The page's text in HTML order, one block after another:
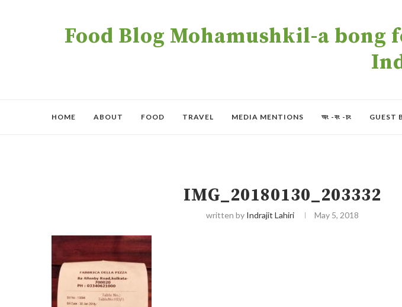
Food Blog Mohamushkil-a bong
HOME ABOUT FOOD TRAVEL MEDIA MENTIONS অং -বং -চং GUEST
IMG_20180130_203332
written by Indrajit Lahiri May 5, 2018